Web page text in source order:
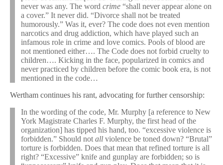
never was any. The word crime “shall never appear alone on
a cover.” It never did. “Divorce shall not be treated
humorously.” Was it, ever? The code does not even mention
narcotics and drug addiction, which have played such an
infamous role in crime and love comics. Pools of blood are
not mentioned either…. The Code does not forbid cruelty to
children…. Kicking in the face, popularized in comics and
never practiced by children before the comic book era, is not
mentioned in the code…
Wertham continues his rant, advocating for further censorship:
In the wording of the code, Mr. Murphy [a reference to New
York Magistrate Charles F. Murphy, the first head of the
organization] has tipped his hand, too. “excessive violence is
forbidden.” Should not all violence be toned down? “Brutal”
torture is forbidden. Does that mean that refined torture is all
right? “Excessive” knife and gunplay are forbidden; so is